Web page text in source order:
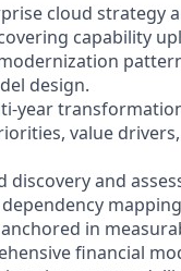
cloud strategy
capability
design.
year
value
discovery and
in
financial